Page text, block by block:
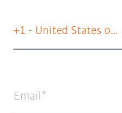
+1 - United States of America
Email